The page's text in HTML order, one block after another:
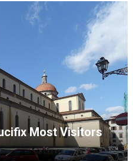
Most Visitors